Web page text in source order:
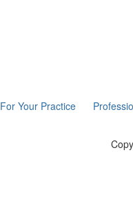
For Your Practice